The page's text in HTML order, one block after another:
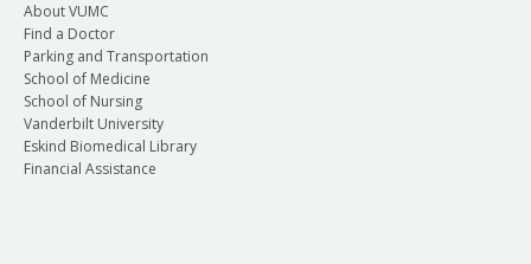
About VUMC
Find a Doctor
Parking and Transportation
School of Medicine
School of Nursing
Vanderbilt University
Eskind Biomedical Library
Financial Assistance